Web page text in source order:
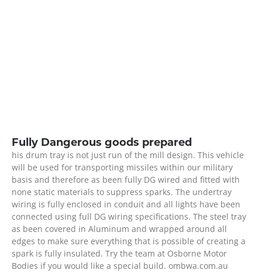
Fully Dangerous goods prepared
his drum tray is not just run of the mill design. This vehicle
will be used for transporting missiles within our military
basis and therefore as been fully DG wired and fitted with
none static materials to suppress sparks. The undertray
wiring is fully enclosed in conduit and all lights have been
connected using full DG wiring specifications. The steel tray
as been covered in Aluminum and wrapped around all
edges to make sure everything that is possible of creating a
spark is fully insulated. Try the team at Osborne Motor
Bodies if you would like a special build. ombwa.com.au